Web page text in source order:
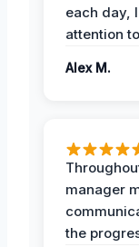
each day,
attention
Alex M.
manager
the